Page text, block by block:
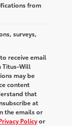
from
surveys,
receive email
Titus-Will
may be
content
that
at
the emails or
Policyor